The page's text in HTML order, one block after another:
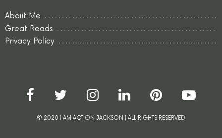
About Me
Great Reads
Privacy Policy
© 2020 I AM ACTION JACKSON | ALL RIGHTS RESERVED